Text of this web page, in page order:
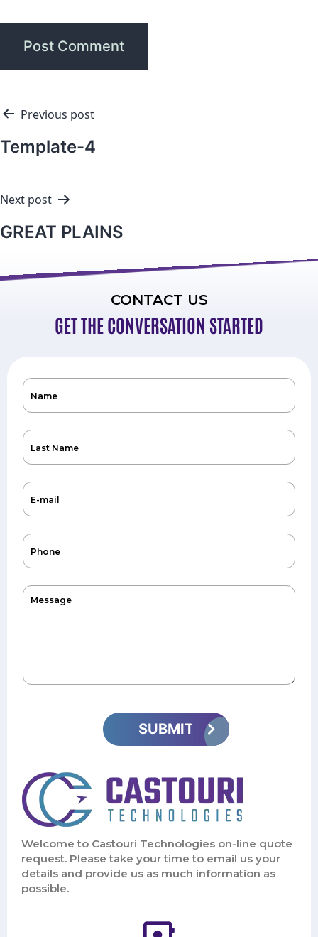
Previous post
Template-4
Next post
GREAT PLAINS
CONTACT US
GET THE CONVERSATION STARTED
Welcome to Castouri Technologies on-line quote
request. Please take your time to email us your
details and provide us as much information as
possible.